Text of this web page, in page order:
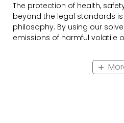
The protection of health,
beyond the legal standards
philosophy. By using our
emissions of harmful volatile
formulations are a focus of